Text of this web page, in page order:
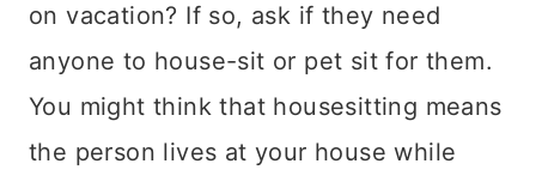
on vacation? If so, ask if they need
anyone to house-sit or pet sit for them.
You might think that housesitting means
the person lives at your house while